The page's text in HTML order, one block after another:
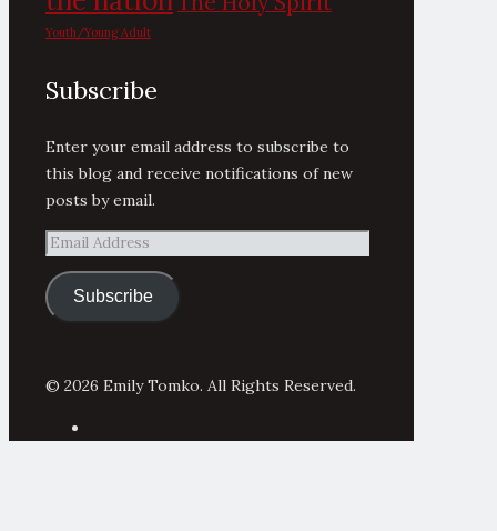
Youth/Young Adult
Subscribe
Enter your email address to subscribe to
this blog and receive notifications of new
posts by email.
Email
Address
Subscribe
© 2026 Emily Tomko. All Rights Reserved.